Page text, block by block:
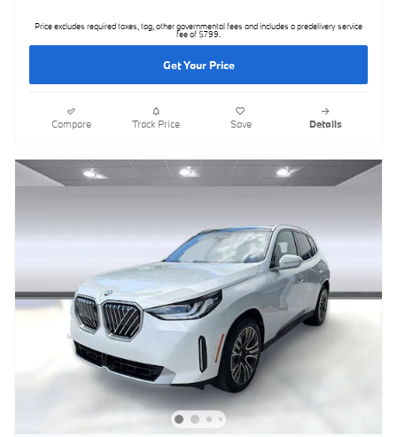
Price excludes required taxes, tag, other governmental fees and includes a predelivery service
fee of $799.
Get Your Price
Compare Track Price Save Details